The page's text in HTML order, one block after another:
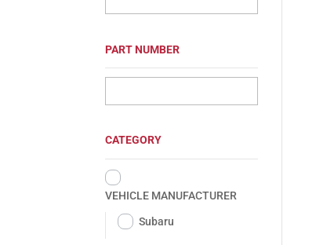
PART NUMBER
CATEGORY
VEHICLE MANUFACTURER
Subaru